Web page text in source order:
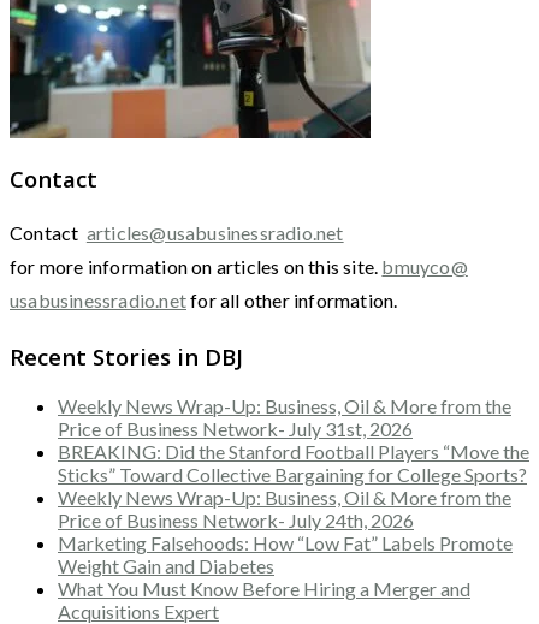
Contact
Contact articles@usabusinessradio.net
for more information on articles on this site. bmuyco@
usabusinessradio.netfor all other information.
Recent Stories in DBJ
Weekly News Wrap-Up: Business, Oil & More from the
Price of Business Network- July 31st, 2026
BREAKING: Did the Stanford Football Players “Move the
Sticks” Toward Collective Bargaining for College Sports?
Weekly News Wrap-Up: Business, Oil & More from the
Price of Business Network- July 24th, 2026
Marketing Falsehoods: How “Low Fat” Labels Promote
Weight Gain and Diabetes
What You Must Know Before Hiring a Merger and
Acquisitions Expert